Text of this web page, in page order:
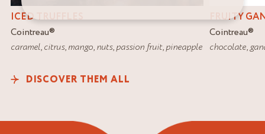
ICED TRUFFLES
Cointreau®
caramel,citrus,mango,nuts,passion fruit,pineapple
FRUITY
Cointreau®
chocolate,
DISCOVER THEM ALL